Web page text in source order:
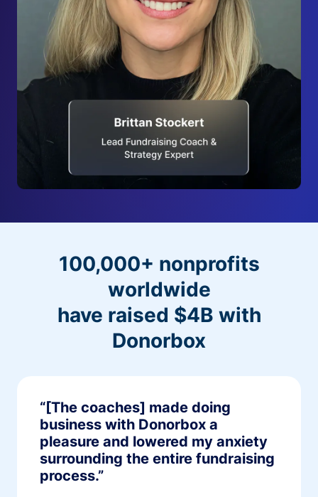
100,000+ nonprofits
worldwide
have raised $4B with
Donorbox
“[The coaches] made doing
business with Donorbox a
pleasure and lowered my anxiety
surrounding the entire fundraising
process.”